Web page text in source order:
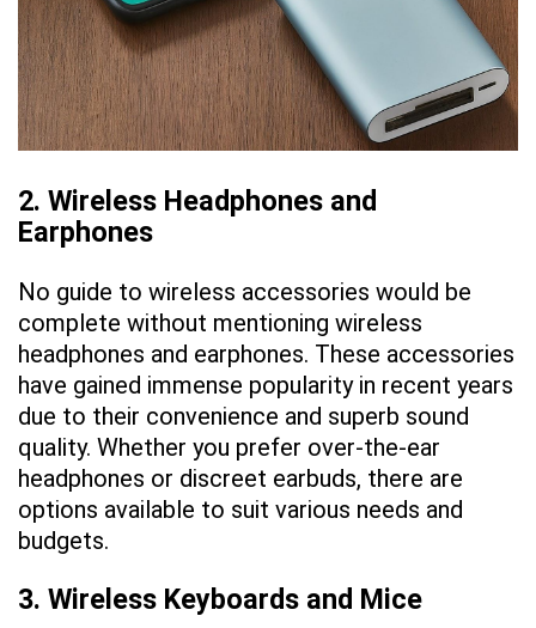
2. Wireless Headphones and
Earphones
No guide to wireless accessories would be
complete without mentioning wireless
headphones and earphones. These accessories
have gained immense popularity in recent years
due to their convenience and superb sound
quality. Whether you prefer over-the-ear
headphones or discreet earbuds, there are
options available to suit various needs and
budgets.
3. Wireless Keyboards and Mice